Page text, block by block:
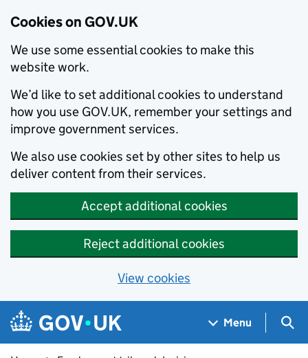
Cookies on GOV.UK
We use some essential cookies to make this
website work.
We’d like to set additional cookies to understand
how you use GOV.UK, remember your settings and
improve government services.
We also use cookies set by other sites to help us
deliver content from their services.
Accept additional cookies
Reject additional cookies
View cookies
Skip to main content
Navigation menu
Menu